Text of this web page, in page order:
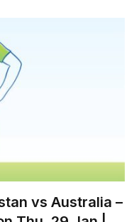
vs Australia –